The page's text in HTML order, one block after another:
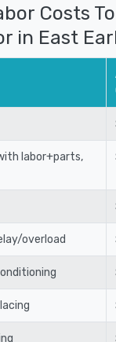
Costs
in East
labor+parts,
overload